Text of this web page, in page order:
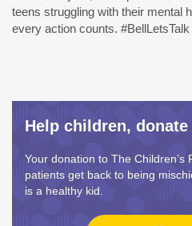
teens struggling with their mental
every action counts. #BellLetsTalk
Help children,
Your donation to The
patients get back to being
is a healthy kid.